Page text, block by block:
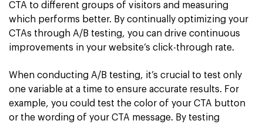
CTA to different groups of visitors and measuring
which performs better. By continually optimizing your
CTAs through A/B testing, you can drive continuous
improvements in your website’s click-through rate.
When conducting A/B testing, it’s crucial to test only
one variable at a time to ensure accurate results. For
example, you could test the color of your CTA button
or the wording of your CTA message. By testing